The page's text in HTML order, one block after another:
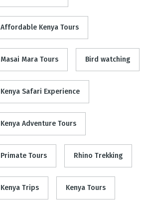
Affordable Kenya Tours
Masai Mara Tours Bird watching
Kenya Safari Experience
Kenya Adventure Tours
Primate Tours Rhino Trekking
Kenya Trips Kenya Tours